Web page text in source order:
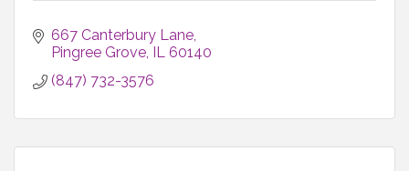
667 Canterbury Lane
Pingree Grove IL
60140
(847) 732-3576